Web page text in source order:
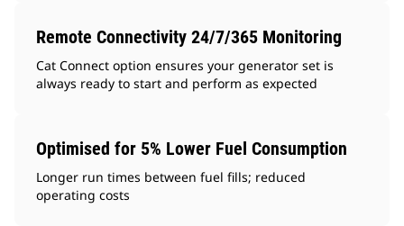
Remote Connectivity 24/7/365 Monitoring
Cat Connect option ensures your generator set is
always ready to start and perform as expected
Optimised for 5% Lower Fuel Consumption
Longer run times between fuel fills; reduced
operating costs